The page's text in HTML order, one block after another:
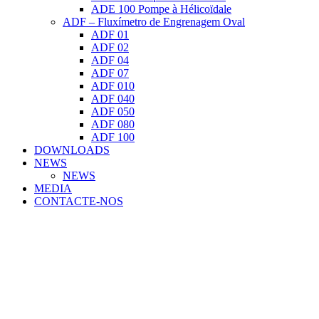
ADE 100 Pompe à Hélicoïdale
ADF – Fluxímetro de Engrenagem Oval
ADF 01
ADF 02
ADF 04
ADF 07
ADF 010
ADF 040
ADF 050
ADF 080
ADF 100
DOWNLOADS
NEWS
NEWS
MEDIA
CONTACTE-NOS